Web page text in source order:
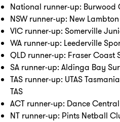
National runner-up: Burwood
NSW runner-up: New
VIC runner-up: Somerville
WA runner-up: Leederville
QLD runner-up: Fraser Coast
SA runner-up: Aldinga Bay
TAS runner-up: UTAS
TAS
ACT runner-up: Dance
NT runner-up: Pints Netball